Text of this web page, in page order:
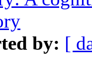
by: [